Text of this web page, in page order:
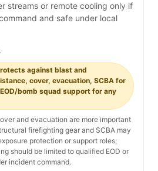
streams or remote cooling only if
and safe under local
against blast and
cover, evacuation, SCBA for
bomb squad support for any
and evacuation are more important
firefighting gear and SCBA may
protection or support roles;
should be limited to qualified EOD or
incident command.